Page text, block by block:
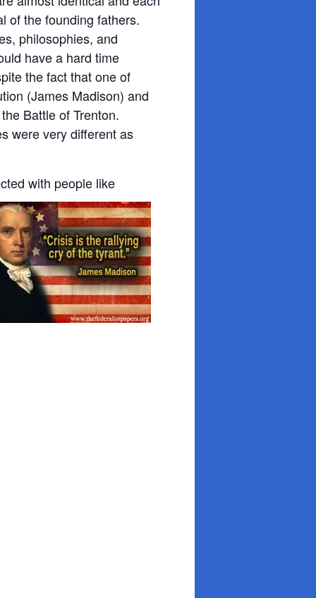
of the founding fathers.
philosophies, and
have a hard time
the fact that one of
(James Madison) and
Battle of Trenton.
were very different as
with people like